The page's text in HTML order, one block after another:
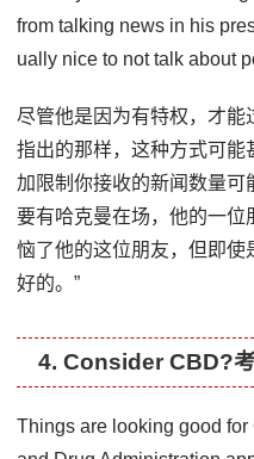
from talking news in his
ually nice to not talk about
尽管他是因为有特权，才能
指出的那样，这种方式可
加限制你接收的新闻数量可
要有哈克曼在场，他的一位
恼了他的这位朋友，但即使
好的。”
4. Consider CBD?
Things are looking good